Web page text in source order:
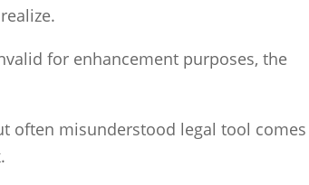
for enhancement purposes, the
often misunderstood legal tool comes
.